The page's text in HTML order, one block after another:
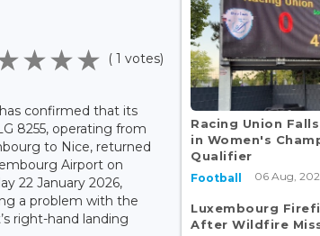
( 1 votes)
confirmed that its
8255, operating from
to Nice, returned
Airport on
22 January 2026,
a problem with the
right-hand landing
Racing Union
in Women's
Qualifier
Football 06 Aug,
Luxembourg
After Wildfire